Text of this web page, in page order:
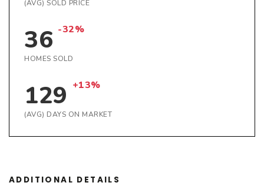
(AVG) SOLD PRICE
36 -32%
HOMES SOLD
129 +13%
(AVG) DAYS ON MARKET
ADDITIONAL DETAILS